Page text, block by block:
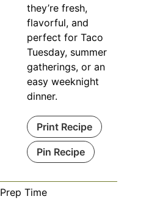
they’re fresh,
flavorful, and
perfect for Taco
Tuesday, summer
gatherings, or an
easy weeknight
dinner.
Print Recipe
Pin Recipe
Prep Time